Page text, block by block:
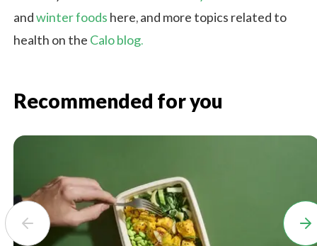
andwinter foods here, and more topics related to
health on the Calo blog.
Recommended for you